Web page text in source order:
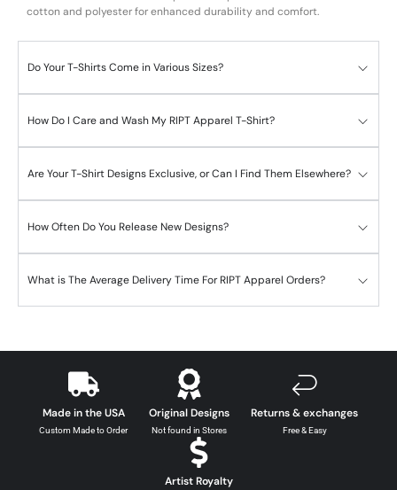
cotton and polyester for enhanced durability and comfort.
Do Your T-Shirts Come in Various Sizes?
How Do I Care and Wash My RIPT Apparel T-Shirt?
Are Your T-Shirt Designs Exclusive, or Can I Find Them Elsewhere?
How Often Do You Release New Designs?
What is The Average Delivery Time For RIPT Apparel Orders?
Made in the USA
Custom Made to Order
Original Designs
Not found in Stores
Returns & exchanges
Free & Easy
Artist Royalty